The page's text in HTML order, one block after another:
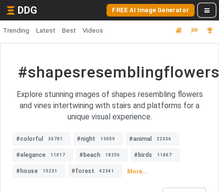
DDG FREE AI Image Generator
Trending Latest Best Videos
Explore stunning images of shapes resembling flowers
and vines intertwining with stairs and platforms for a
unique visual experience.
#colorful 36781 #night 13059 #animal 22336
#elegance 11017 #beach 18256 #birds 11867
#house 15231 #forest 42341 More...